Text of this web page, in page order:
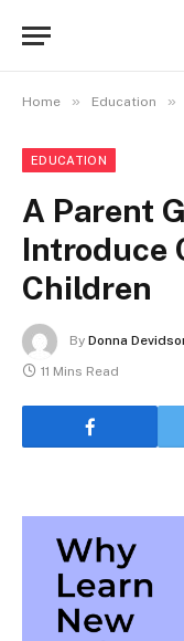
Home » Education »
EDUCATION
A Parent
Introduce
Children
By Donna
11 Mins Read